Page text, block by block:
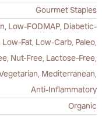
Gourmet Staples
Low-FODMAP, Diabetic-
Fat, Low-Carb, Paleo,
Nut-Free, Lactose-Free,
Mediterranean,
Anti-Inflammatory
Organic